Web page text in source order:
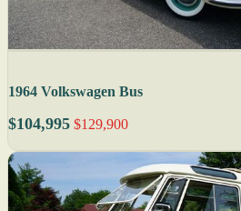
1964 Volkswagen Bus
$104,995 $129,900